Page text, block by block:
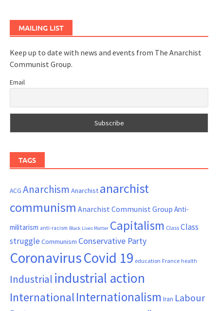
MAILING LIST
Keep up to date with news and events from The Anarchist
Communist Group.
Email
TAGS
ACG Anarchism Anarchist anarchist
communism Anarchist Communist Group Anti-
militarism anti-racism Black Lives Matter Capitalism ClassClass
struggle Communism Conservative Party
CoronavirusCovid 19 education France health
Industrial industrial action
InternationalInternationalism Iran Labour